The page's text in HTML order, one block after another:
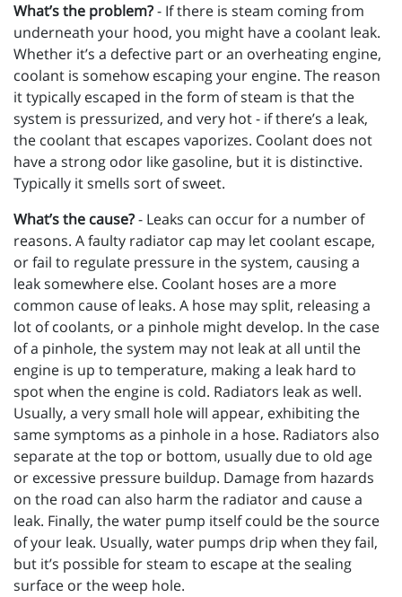
What’s the problem?- If there is steam coming from
underneath your hood, you might have a coolant leak.
Whether it’s a defective part or an overheating engine,
coolant is somehow escaping your engine. The reason
it typically escaped in the form of steam is that the
system is pressurized, and very hot - if there’s a leak,
the coolant that escapes vaporizes. Coolant does not
have a strong odor like gasoline, but it is distinctive.
Typically it smells sort of sweet.
What’s the cause?- Leaks can occur for a number of
reasons. A faulty radiator cap may let coolant escape,
or fail to regulate pressure in the system, causing a
leak somewhere else. Coolant hoses are a more
common cause of leaks. A hose may split, releasing a
lot of coolants, or a pinhole might develop. In the case
of a pinhole, the system may not leak at all until the
engine is up to temperature, making a leak hard to
spot when the engine is cold. Radiators leak as well.
Usually, a very small hole will appear, exhibiting the
same symptoms as a pinhole in a hose. Radiators also
separate at the top or bottom, usually due to old age
or excessive pressure buildup. Damage from hazards
on the road can also harm the radiator and cause a
leak. Finally, the water pump itself could be the source
of your leak. Usually, water pumps drip when they fail,
but it’s possible for steam to escape at the sealing
surface or the weep hole.